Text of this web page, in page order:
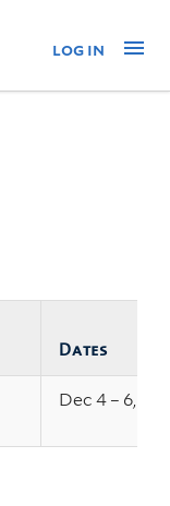
log in
Dates
Dec 4 – 6,